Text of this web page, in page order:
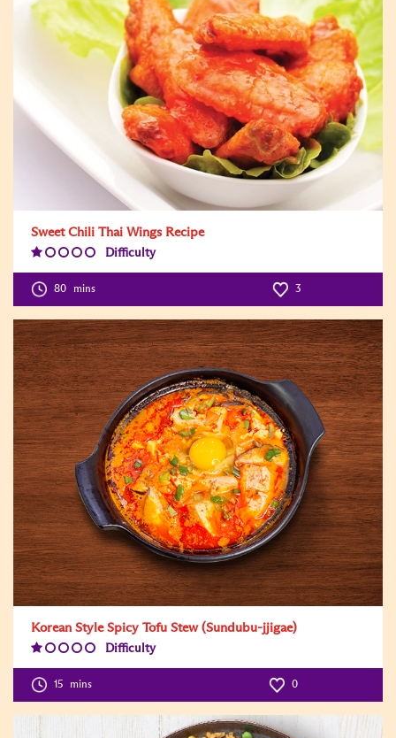
Sweet Chili Thai Wings Recipe
Difficulty
Level:1
80 mins 3
Korean Style Spicy Tofu Stew (Sundubu-jjigae)
Difficulty
Level:1
15 mins 0